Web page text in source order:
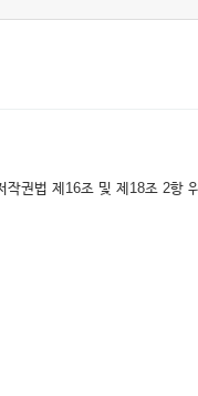
권법 제16조 및 제18조 2항